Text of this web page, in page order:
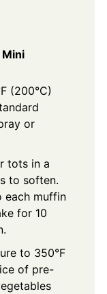
(200°C)
or
tots in a
to soften.
each muffin
for 10
to 350°F
of pre-